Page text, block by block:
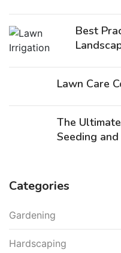
Best
Lawn Care
The
Seeding
Categories
Gardening
Hardscaping